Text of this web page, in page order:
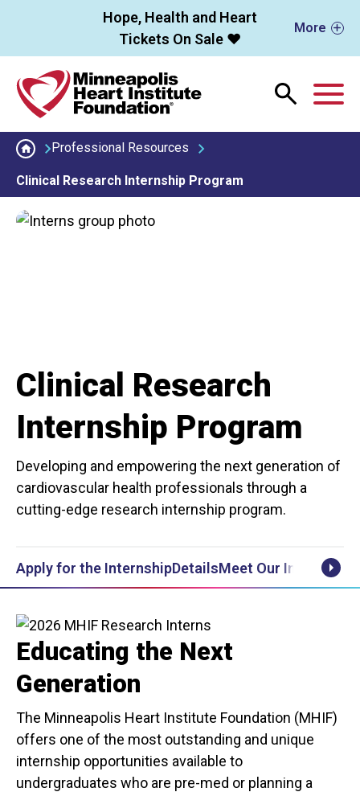
Skip to main contentHope, Health and Heart
Tickets On Sale ❤️
More
Professional Resources
Clinical Research Internship Program
Clinical Research
Internship Program
Developing and empowering the next generation of
cardiovascular health professionals through a
cutting-edge research internship program.
Apply for the InternshipDetailsMeet Our Interns
Educating the Next
Generation
The Minneapolis Heart Institute Foundation (MHIF)
offers one of the most outstanding and unique
internship opportunities available to
undergraduates who are pre-med or planning a